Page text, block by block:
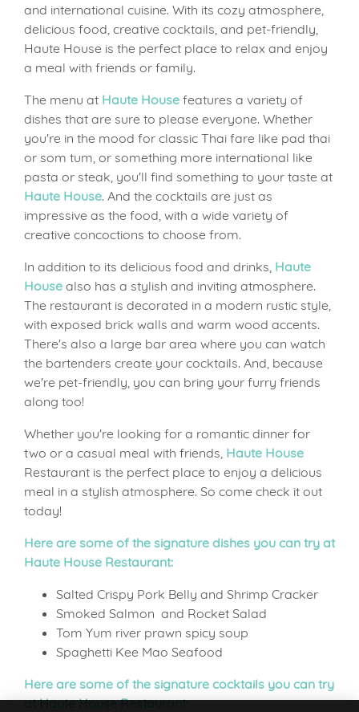
and international cuisine. With its cozy atmosphere,
delicious food, creative cocktails, and pet-friendly,
Haute House is the perfect place to relax and enjoy
a meal with friends or family.
The menu at Haute House features a variety of
dishes that are sure to please everyone. Whether
you're in the mood for classic Thai fare like pad thai
or som tum, or something more international like
pasta or steak, you'll find something to your taste at
Haute House. And the cocktails are just as
impressive as the food, with a wide variety of
creative concoctions to choose from.
In addition to its delicious food and drinks, Haute
House also has a stylish and inviting atmosphere.
The restaurant is decorated in a modern rustic style,
with exposed brick walls and warm wood accents.
There's also a large bar area where you can watch
the bartenders create your cocktails. And, because
we're pet-friendly, you can bring your furry friends
along too!
Whether you're looking for a romantic dinner for
two or a casual meal with friends, Haute House
Restaurant is the perfect place to enjoy a delicious
meal in a stylish atmosphere. So come check it out
today!
Here are some of the signature dishes you can try at
Haute House Restaurant:
Salted Crispy Pork Belly and Shrimp Cracker
Smoked Salmon and Rocket Salad
Tom Yum river prawn spicy soup
Spaghetti Kee Mao Seafood
Here are some of the signature cocktails you can try
at Haute House Restaurant: